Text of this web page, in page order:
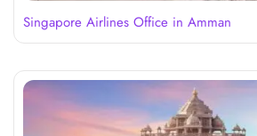
Singapore Airlines Office in Amman